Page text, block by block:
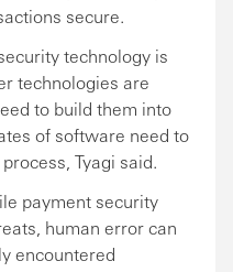
secure.
technology is
technologies are
to build them into
of software need to
Tyagi said.
payment security
human error can
encountered